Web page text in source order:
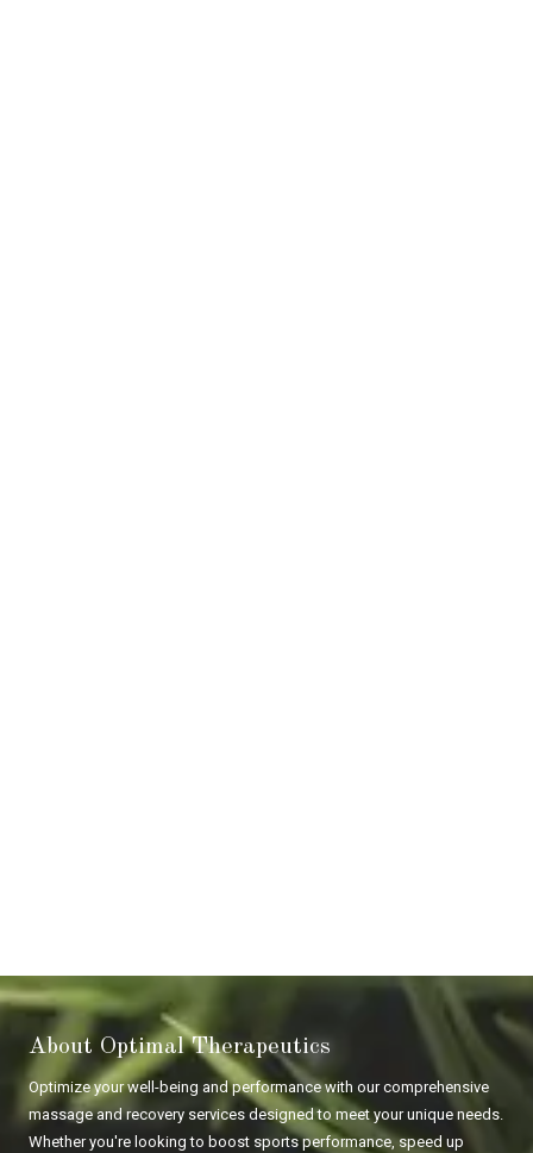
About Optimal Therapeutics
Optimize your well-being and performance with our comprehensive
massage and recovery services designed to meet your unique needs.
Whether you're looking to boost sports performance, speed up